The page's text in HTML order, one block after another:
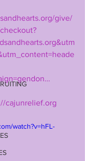
give/
cajunrelief.org
watch?v=hFL-